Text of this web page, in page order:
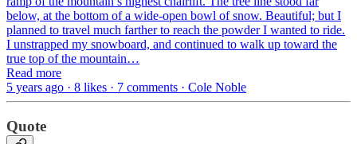
below, at the bottom of a wide-open bowl of snow. Beautiful; but I
planned to travel much farther to reach the powder I wanted to ride.
I unstrapped my snowboard, and continued to walk up toward the
true top of the mountain…
Read more
5 years ago · 8 likes · 7 comments · Cole Noble
Quote